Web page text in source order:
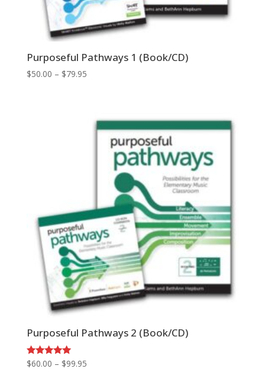
Purposeful Pathways 1 (Book/CD)
$50.00 – $79.95Price
$79.95
Purposeful Pathways 2 (Book/CD)
Rated
$60.00 – $99.95Price